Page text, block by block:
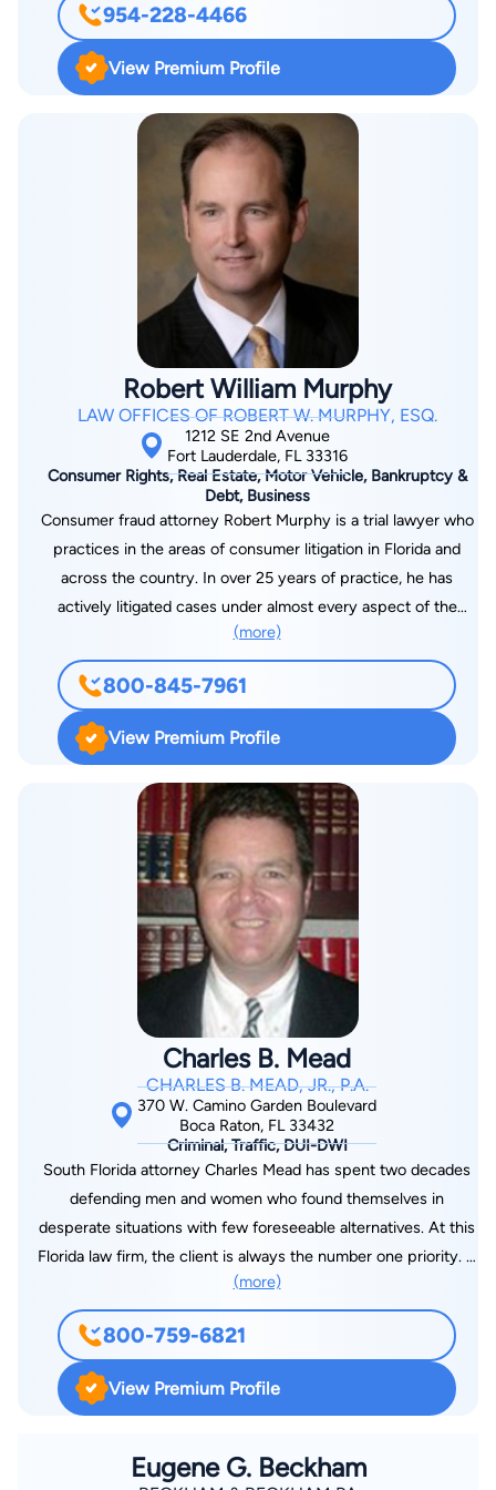
954-228-4466
View Premium Profile
Robert William Murphy
LAW OFFICES OF ROBERT W. MURPHY, ESQ.
1212 SE 2nd Avenue
Fort Lauderdale, FL 33316
Consumer Rights, Real Estate, Motor Vehicle, Bankruptcy &
Debt, Business
Consumer fraud attorney Robert Murphy is a trial lawyer who
practices in the areas of consumer litigation in Florida and
across the country. In over 25 years of practice, he has
actively litigated cases under almost every aspect of the
federal and Florida consumer protection laws. He has acted as
lead counsel in the litigation of cases both individually and on a
class basis in almost every venue in Florida. He is dedicated to
advancing the consumer rights of Americans through both
courtroom advocacy and the education of families and
individuals concerning consumer protection laws.
(more)
800-845-7961
View Premium Profile
Charles B. Mead
CHARLES B. MEAD, JR., P.A.
370 W. Camino Garden Boulevard
Boca Raton, FL 33432
Criminal, Traffic, DUI-DWI
South Florida attorney Charles Mead has spent two decades
defending men and women who found themselves in
desperate situations with few foreseeable alternatives. At this
Florida law firm, the client is always the number one priority. If
you are facing what appears to be insurmountable odds and
incredibly painful accusations, you shouldn’t have to feel
helpless or hopeless. Boca Raton attorney Charles. Mead’s
practice is known for one-on-one service and attention to
strategic details when defending clients against state and
fit each client’s situation, using research, innovation, and a
(more)
800-759-6821
View Premium Profile
Eugene G. Beckham